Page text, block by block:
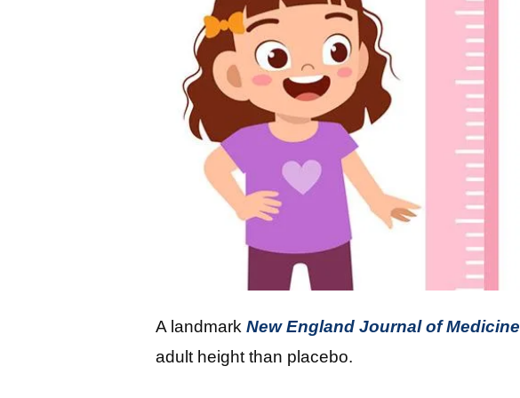
A landmarkNew England Journal of Medicine
adult height than placebo.